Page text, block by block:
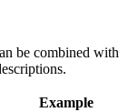
be combined with
Example